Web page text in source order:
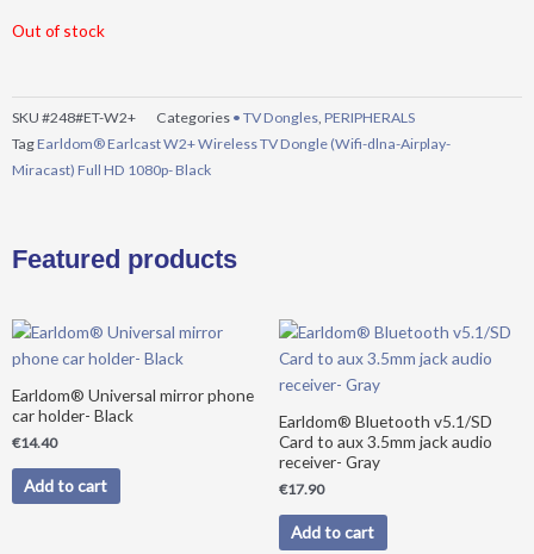
Out of stock
SKU #248#ET-W2+ Categories • TV Dongles, PERIPHERALS
TagEarldom® Earlcast W2+ Wireless TV Dongle (Wifi-dlna-Airplay-
Miracast) Full HD 1080p- Black
Featured products
Earldom® Universal mirror phone
car holder- Black
€14.40
Add to cart
Earldom® Bluetooth v5.1/SD
Card to aux 3.5mm jack audio
receiver- Gray
€17.90
Add to cart